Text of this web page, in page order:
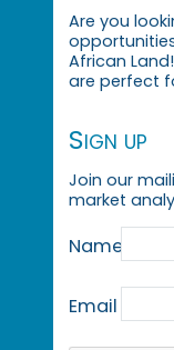
Are you
African
are perfect
Sign up
Join our
market
Name
Email